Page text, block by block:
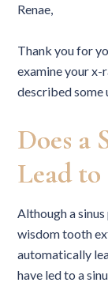
Renae,
Thank you for
examine your x-
described some
Does a
Lead
Although a
wisdom tooth
automatically
have led to a